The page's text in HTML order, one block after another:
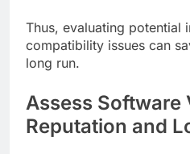
Thus, evaluating potential
compatibility issues can
long run.
Assess Software
Reputation and